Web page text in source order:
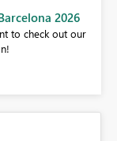
2026
to check out our